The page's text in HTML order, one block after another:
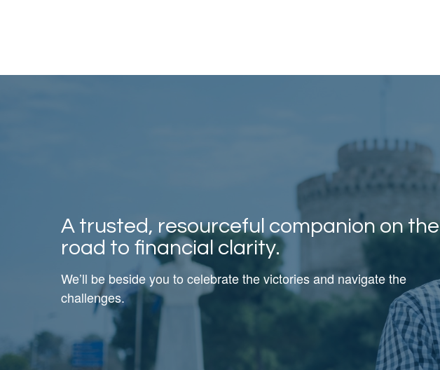
A trusted, resourceful companion on the
road to financial clarity.
We’ll be beside you to celebrate the victories and navigate the
challenges.